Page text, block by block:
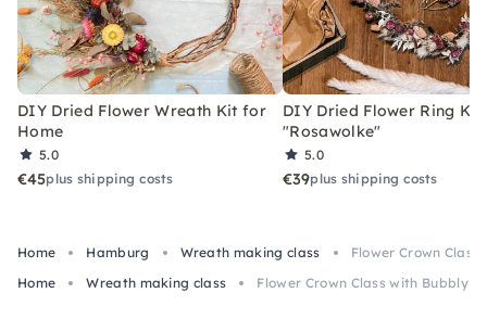
DIY Dried Flower Wreath Kit for
Home
5.0
€45plus shipping costs
DIY Dried Flower Ring Kit
"Rosawolke"
5.0
€39plus shipping costs
Home Hamburg Wreath making class
Flower Crown
Home
Wreath making class Flower Crown Class with Bubbly